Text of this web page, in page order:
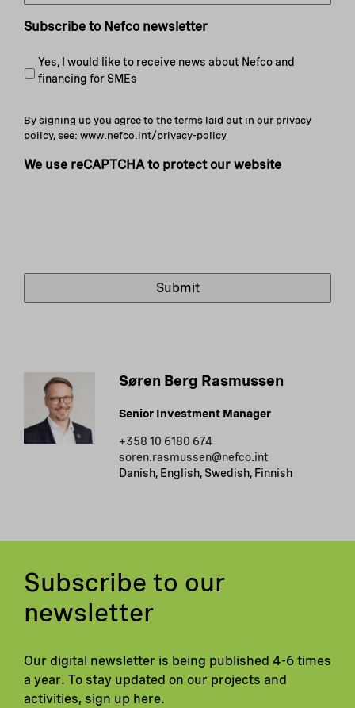
Subscribe to Nefco newsletter
Yes, I would like to receive news about Nefco and
financing for SMEs
By signing up you agree to the terms laid out in our privacy
policy, see: www.nefco.int/privacy-policy
We use reCAPTCHA to protect our website
Søren Berg Rasmussen
Senior Investment Manager
+358 10 6180 674
soren.rasmussen@nefco.int
Danish, English, Swedish, Finnish
Subscribe to our
newsletter
Our digital newsletter is being published 4-6 times
a year. To stay updated on our projects and
activities, sign up here.